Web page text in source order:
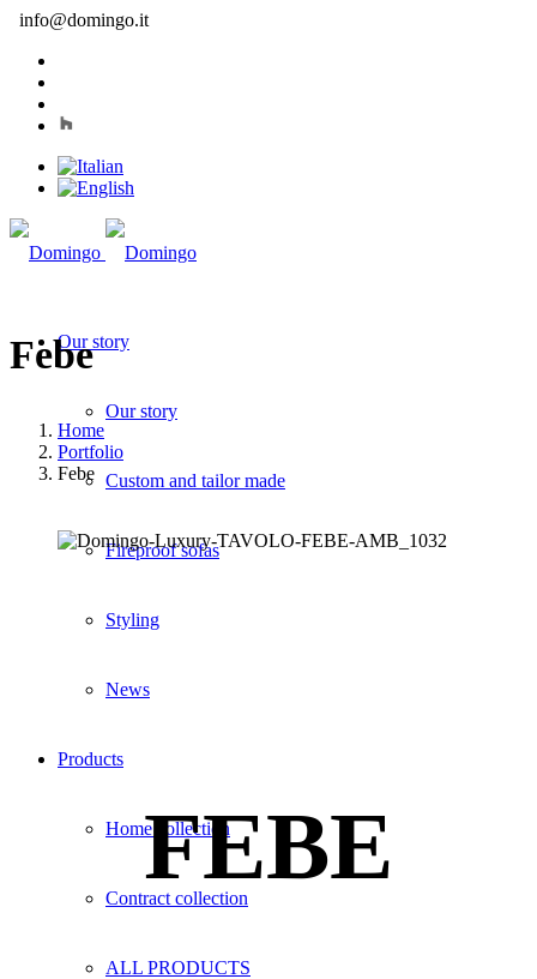
info@domingo.it
Our story
Our story
Custom and tailor made
Fireproof sofas
Styling
News
Products
Home collection
Contract collection
ALL PRODUCTS
Febe
Home
Portfolio
Febe
FEBE